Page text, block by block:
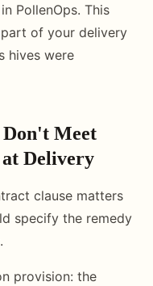
PollenOps. This
of your delivery
hives were
Meet
Delivery
clause matters
specify the remedy
provision: the